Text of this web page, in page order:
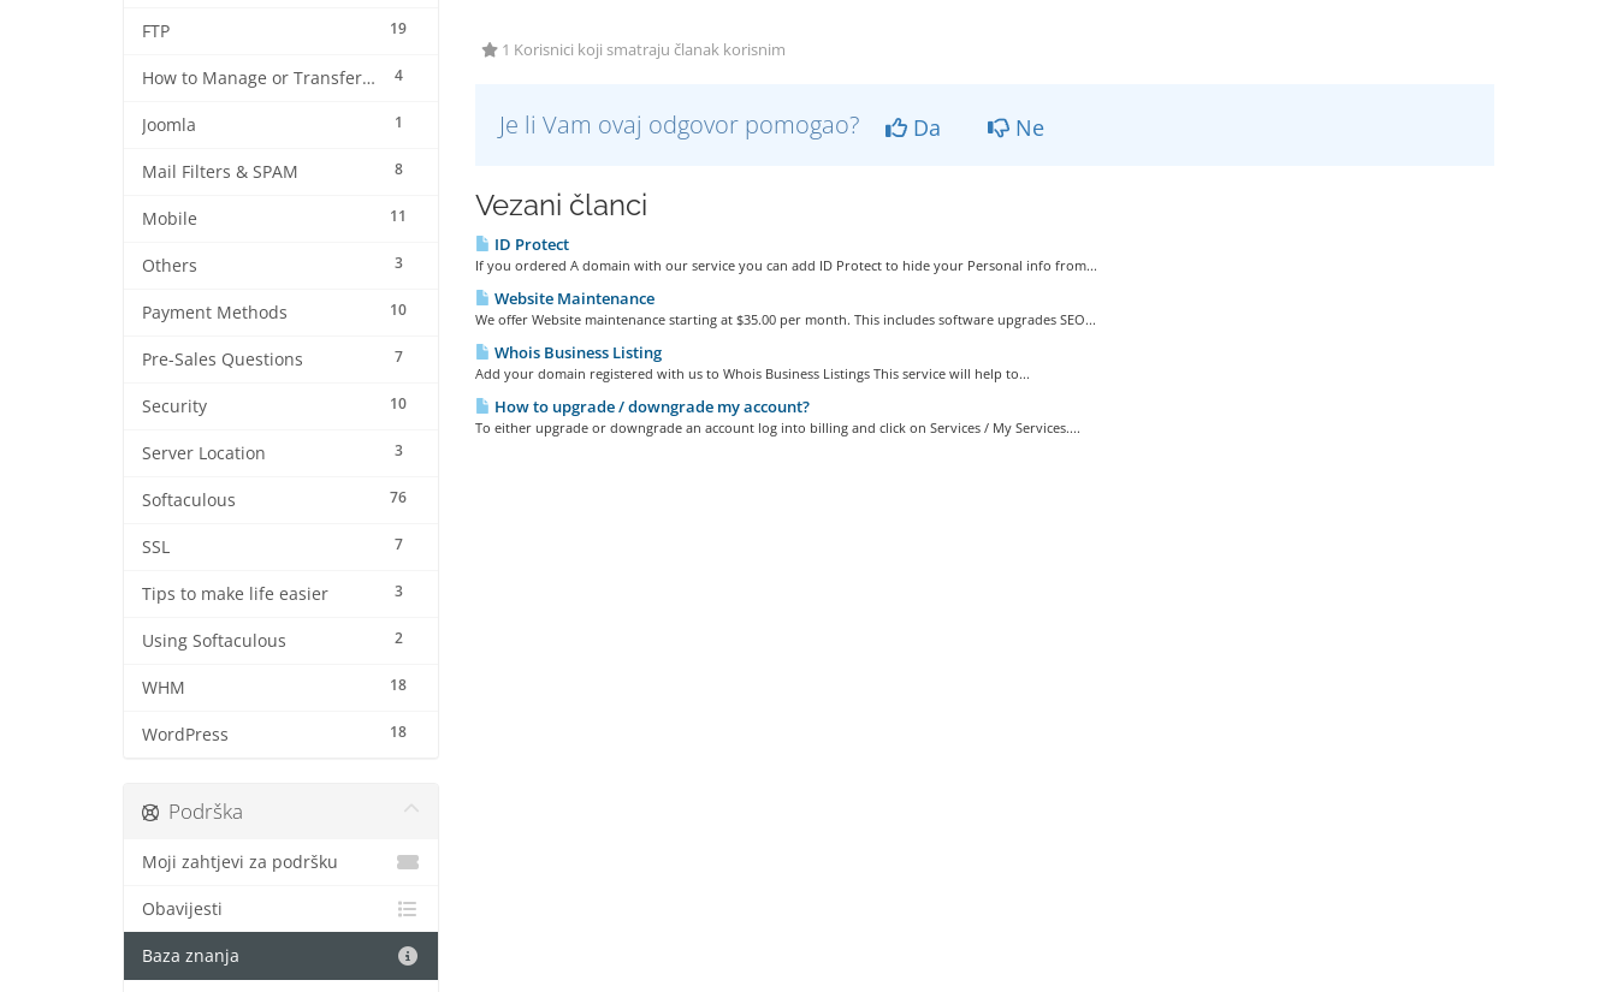
19
FTP
4
How to Manage or Transfer my Domain
1
Joomla
8
Mail Filters & SPAM
11
Mobile
3
Others
10
Payment Methods
7
Pre-Sales Questions
10
Security
3
Server Location
76
Softaculous
7
SSL
3
Tips to make life easier
2
Using Softaculous
18
WHM
18
WordPress
1 Korisnici koji smatraju članak korisnim
Je li Vam ovaj odgovor pomogao? Da Ne
Vezani članci
ID Protect
If you ordered A domain with our service you can add ID Protect to hide your Personal info from...
Website Maintenance
We offer Website maintenance starting at $35.00 per month. This includes software upgrades SEO...
Whois Business Listing
Add your domain registered with us to Whois Business Listings This service will help to...
How to upgrade / downgrade my account?
To either upgrade or downgrade an account log into billing and click on Services / My Services....
Podrška
Moji zahtjevi za podršku
Obavijesti
Baza znanja